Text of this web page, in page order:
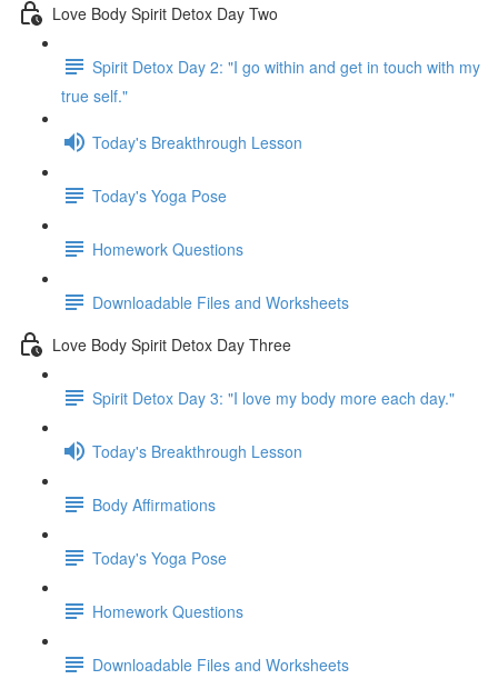
Love Body Spirit Detox Day Two
Spirit Detox Day 2: "I go within and get in touch with my
true self."
Today's Breakthrough Lesson
Today's Yoga Pose
Homework Questions
Downloadable Files and Worksheets
Love Body Spirit Detox Day Three
Spirit Detox Day 3: "I love my body more each day."
Today's Breakthrough Lesson
Body Affirmations
Today's Yoga Pose
Homework Questions
Downloadable Files and Worksheets